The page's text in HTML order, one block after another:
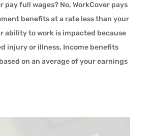
pay full wages? No, WorkCover pays
benefits at a rate less than your
ability to work is impacted because
injury or illness. Income benefits
on an average of your earnings